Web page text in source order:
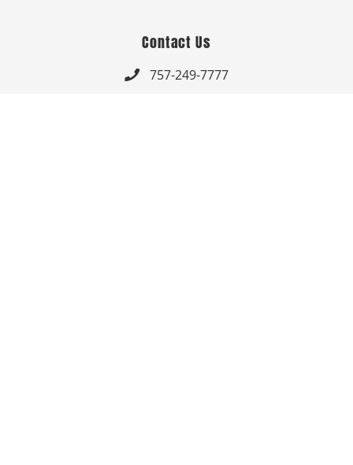
Contact Us
 757-249-7777